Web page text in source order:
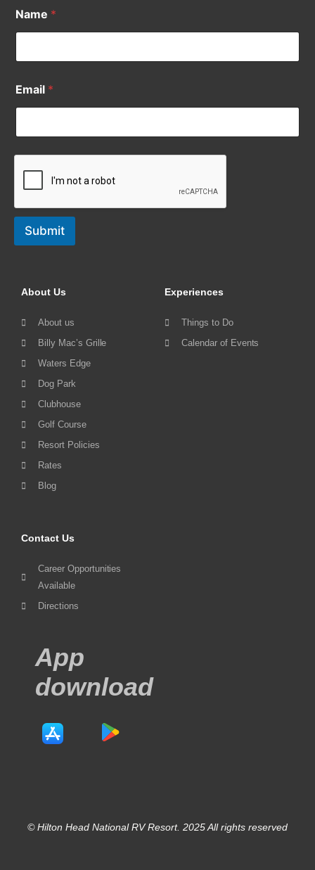
Name *
Email *
Submit
About Us
About us
Billy Mac’s Grille
Waters Edge
Dog Park
Clubhouse
Golf Course
Resort Policies
Rates
Blog
Experiences
Things to Do
Calendar of Events
Contact Us
Career Opportunities
Available
Directions
App
download
© Hilton Head National RV Resort. 2025 All rights reserved